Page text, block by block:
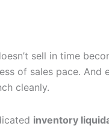
sell in time
of sales pace.
cleanly.
inventory